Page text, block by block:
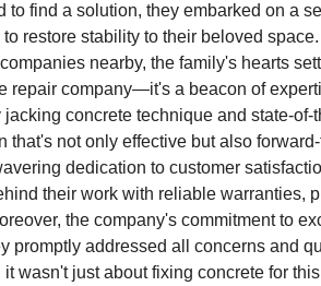
find a solution, they embarked on a
restore stability to their beloved
nearby, the family's hearts
repair company—it's a beacon of
concrete technique and state-of-
that's not only effective but also
dedication to customer
their work with reliable warranties,
the company's commitment to
promptly addressed all concerns and
wasn't just about fixing concrete for